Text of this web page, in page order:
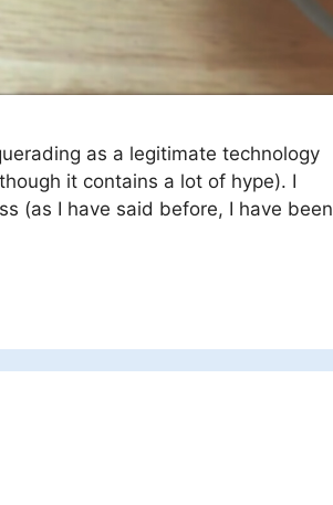
as a legitimate technology
it contains a lot of hype). I
(as I have said before, I have been